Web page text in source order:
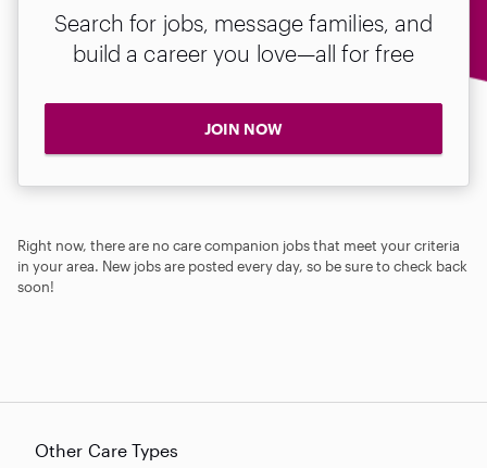
Search for jobs, message families, and
build a career you love—all for free
JOIN NOW
Right now, there are no care companion jobs that meet your criteria
in your area. New jobs are posted every day, so be sure to check back
soon!
Other Care Types